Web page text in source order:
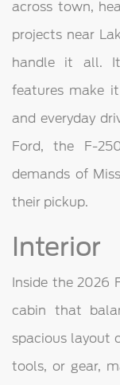
across town,
projects near
handle it all.
features make
and everyday
Ford, the F-
demands of
their pickup.
Interior
Inside the 2026
cabin that
spacious layout
tools, or gear,